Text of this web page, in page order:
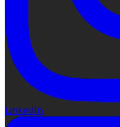
LinkedIn